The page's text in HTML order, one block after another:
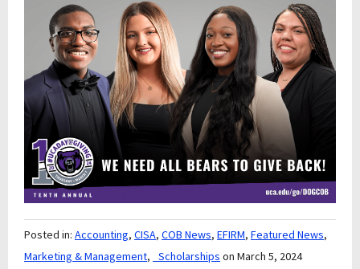
Posted in: Accounting, CISA, COB News, EFIRM, Featured News,
Marketing & Management, _Scholarships on March 5, 2024